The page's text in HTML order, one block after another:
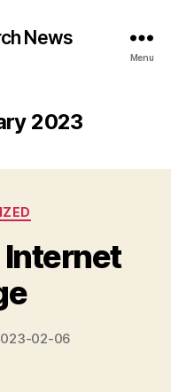
News
Menu
2023
Internet
02-06